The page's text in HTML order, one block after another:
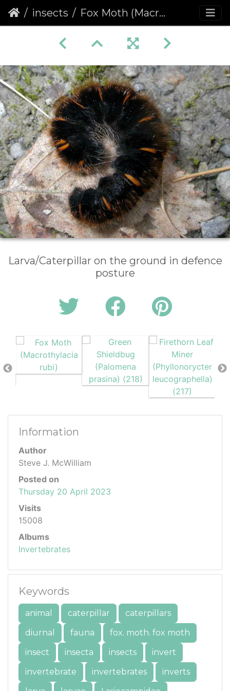
insects Fox Moth (Macrothylacia rubi)
Larva/Caterpillar on the ground in defence
posture
Information
Author
Steve J. McWilliam
Posted on
Thursday 20 April 2023
Visits
15008
Albums
Invertebrates
Keywords
animal caterpillar
caterpillars
diurnal
fauna
fox. moth. fox moth
insect
insecta insects
invert
invertebrate
invertebrates
inverts